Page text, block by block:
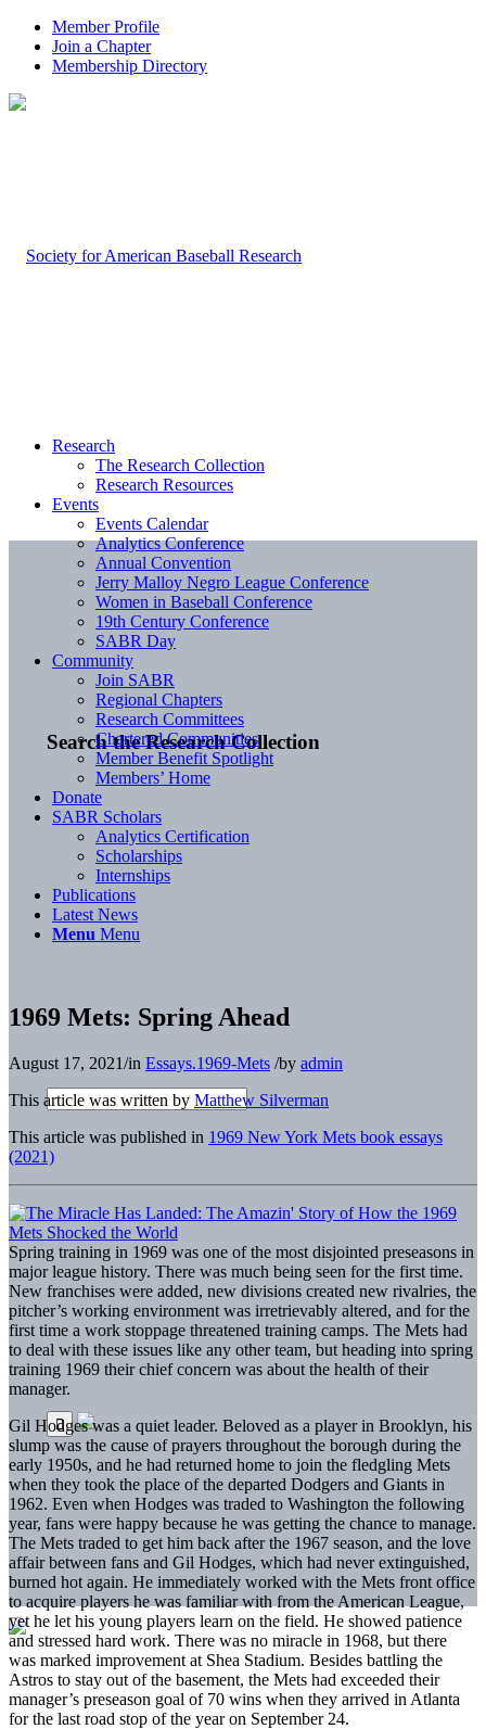
Member Profile
Join a Chapter
Membership Directory
Search the Research Collection
Research
The Research Collection
Research Resources
Events
Events Calendar
Analytics Conference
Annual Convention
Jerry Malloy Negro League Conference
Women in Baseball Conference
19th Century Conference
SABR Day
Community
Join SABR
Regional Chapters
Research Committees
Chartered Communities
Member Benefit Spotlight
Members’ Home
Donate
SABR Scholars
Analytics Certification
Scholarships
Internships
Publications
Latest News
Menu Menu
1969 Mets: Spring Ahead
August 17, 2021/in Essays.1969-Mets /by admin
This article was written by Matthew Silverman
This article was published in 1969 New York Mets book essays
(2021)
Spring training in 1969 was one of the most disjointed preseasons in
major league history. There was much being seen for the first time.
New franchises were added, new divisions created new rivalries, the
pitcher’s working environment was irretrievably altered, and for the
first time a work stoppage threatened training camps. The Mets had
to deal with these issues like any other team, but heading into spring
training 1969 their chief concern was about the health of their
manager.
Gil Hodges was a quiet leader. Beloved as a player in Brooklyn, his
slump was the cause of prayers throughout the borough during the
early 1950s, and he had returned home to join the fledgling Mets
when they took the place of the departed Dodgers and Giants in
1962. Even when Hodges was traded to Washington the following
year, fans were happy because he was getting the chance to manage.
The Mets traded to get him back after the 1967 season, and the love
affair between fans and Gil Hodges, which had never extinguished,
burned hot again. He immediately worked with the Mets front office
to acquire players he was familiar with from the American League,
yet he let his young players learn on the field. He showed patience
and stressed hard work. There was no miracle in 1968, but there
was marked improvement at Shea Stadium. Besides battling the
Astros to stay out of the basement, the Mets had exceeded their
manager’s preseason goal of 70 wins when they arrived in Atlanta
for the last road stop of the year on September 24.